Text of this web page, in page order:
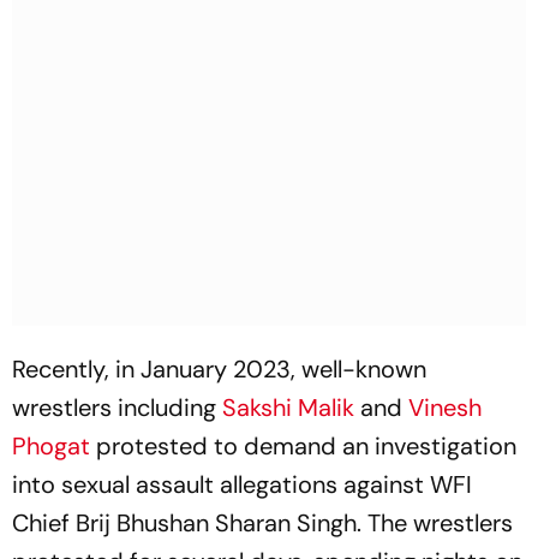
Recently, in January 2023, well-known
wrestlers including Sakshi Malik and Vinesh
Phogat protested to demand an investigation
into sexual assault allegations against WFI
Chief Brij Bhushan Sharan Singh. The wrestlers